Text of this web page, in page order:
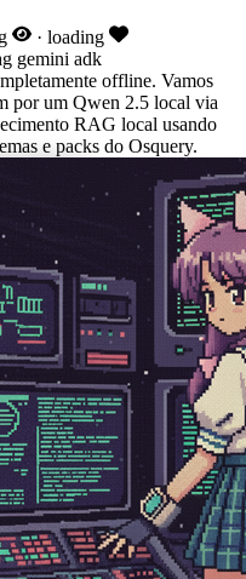
· loading
gemini adk
offline. Vamos
por um Qwen 2.5 local via
RAG local usando
e packs do Osquery.